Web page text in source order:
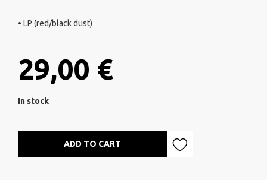
• LP (red/black dust)
29,00 €
In stock
ADD TO CART